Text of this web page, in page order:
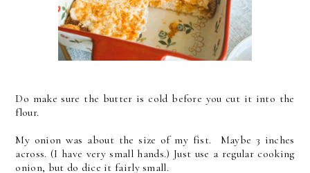
Do make sure the butter is cold before you cut it into the
flour.
My onion was about the size of my fist. Maybe 3 inches
across. (I have very small hands.) Just use a regular cooking
onion, but do dice it fairly small.